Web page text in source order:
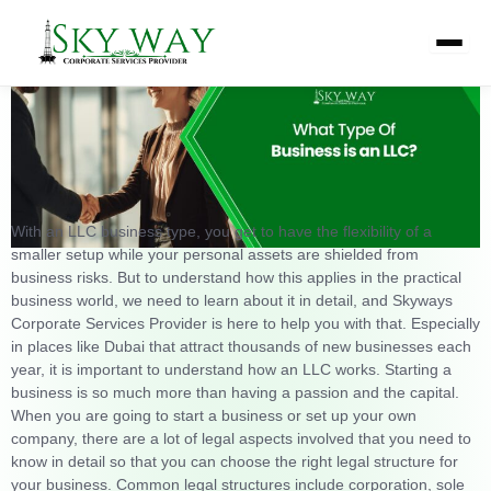
content
What Type of Business Is an LLC
With an LLC business type, you get to have the flexibility of a
smaller setup while your personal assets are shielded from
business risks. But to understand how this applies in the practical
business world, we need to learn about it in detail, and Skyways
Corporate Services Provider is here to help you with that. Especially
in places like Dubai that attract thousands of new businesses each
year, it is important to understand how an LLC works. Starting a
business is so much more than having a passion and the capital.
When you are going to start a business or set up your own
company, there are a lot of legal aspects involved that you need to
know in detail so that you can choose the right legal structure for
your business. Common legal structures include corporation, sole